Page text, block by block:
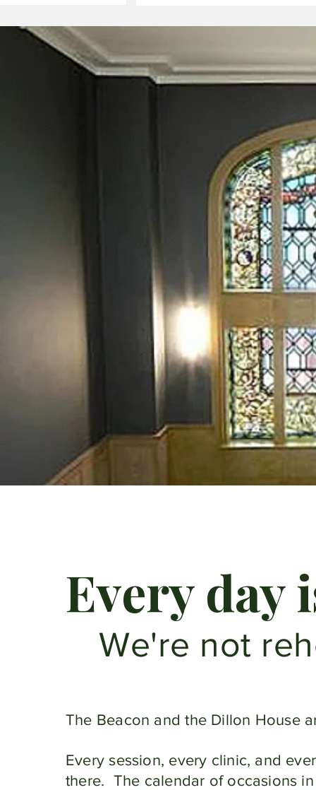
Every day
We're not
The Beacon and the Dillon House
Every session, every clinic, and
there. The calendar of occasions